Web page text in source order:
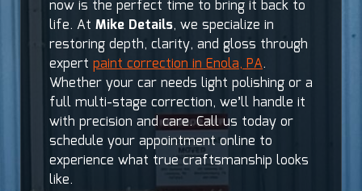
now is the perfect time to bring it back to
life. At Mike Details, we specialize in
restoring depth, clarity, and gloss through
expert paint correction in Enola, PA.
Whether your car needs light polishing or a
full multi-stage correction, we’ll handle it
with precision and care. Call us today or
schedule your appointment online to
experience what true craftsmanship looks
like.